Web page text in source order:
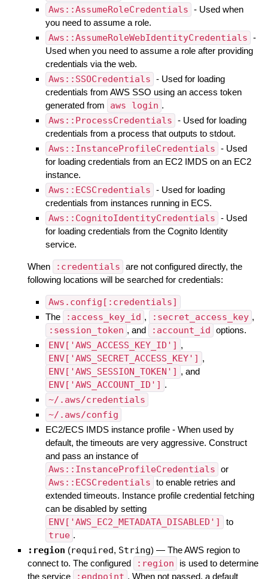
Aws::AssumeRoleCredentials - Used when
you need to assume a role.
Aws::AssumeRoleWebIdentityCredentials -
Used when you need to assume a role after providing
credentials via the web.
Aws::SSOCredentials - Used for loading
credentials from AWS SSO using an access token
generated from
aws login .
Aws::ProcessCredentials - Used for loading
credentials from a process that outputs to stdout.
Aws::InstanceProfileCredentials - Used
for loading credentials from an EC2 IMDS on an EC2
instance.
Aws::ECSCredentials - Used for loading
credentials from instances running in ECS.
Aws::CognitoIdentityCredentials - Used
for loading credentials from the Cognito Identity
service.
When :credentials are not configured directly, the
following locations will be searched for credentials:
Aws.config[:credentials]
The :access_key_id , :secret_access_key ,
:session_token , and :account_id options.
ENV['AWS_ACCESS_KEY_ID'] ,
ENV['AWS_SECRET_ACCESS_KEY'] ,
ENV['AWS_SESSION_TOKEN'] , and
ENV['AWS_ACCOUNT_ID'] .
~/.aws/credentials
~/.aws/config
EC2/ECS IMDS instance profile - When used by
default, the timeouts are very aggressive. Construct
and pass an instance of
Aws::InstanceProfileCredentials or
Aws::ECSCredentials to enable retries and
extended timeouts. Instance profile credential fetching
can be disabled by setting
ENV['AWS_EC2_METADATA_DISABLED'] to
true .
:region (required, String) — The AWS region to
connect to. The configured
:region
is used to determine
the service
:endpoint . When not passed, a default